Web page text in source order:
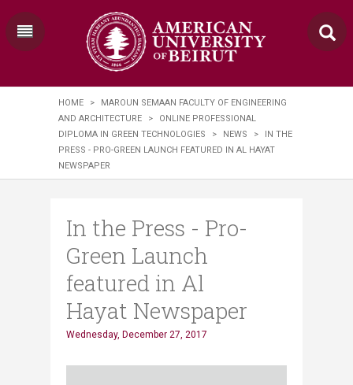
HOME >
MAROUN SEMAAN FACULTY OF ENGINEERING
AND ARCHITECTURE
>
ONLINE PROFESSIONAL
DIPLOMA IN GREEN TECHNOLOGIES
> NEWS >
IN THE
PRESS - PRO-GREEN LAUNCH FEATURED IN AL HAYAT
NEWSPAPER
In the Press - Pro-
Green Launch
featured in Al
Hayat Newspaper
Wednesday, December 27, 2017